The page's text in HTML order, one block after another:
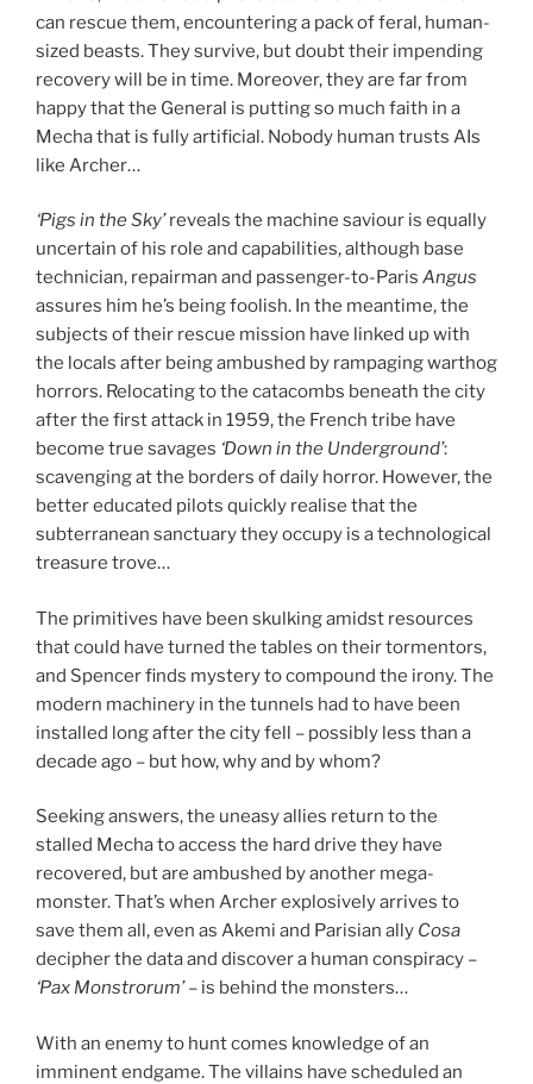
can rescue them, encountering a pack of feral, human-
sized beasts. They survive, but doubt their impending
recovery will be in time. Moreover, they are far from
happy that the General is putting so much faith in a
Mecha that is fully artificial. Nobody human trusts AIs
like Archer…
‘Pigs in the Sky’reveals the machine saviour is equally
uncertain of his role and capabilities, although base
technician, repairman and passenger-to-Paris Angus
assures him he’s being foolish. In the meantime, the
subjects of their rescue mission have linked up with
the locals after being ambushed by rampaging warthog
horrors. Relocating to the catacombs beneath the city
after the first attack in 1959, the French tribe have
become true savages ‘Down in the Underground’:
scavenging at the borders of daily horror. However, the
better educated pilots quickly realise that the
subterranean sanctuary they occupy is a technological
treasure trove…
The primitives have been skulking amidst resources
that could have turned the tables on their tormentors,
and Spencer finds mystery to compound the irony. The
modern machinery in the tunnels had to have been
installed long after the city fell – possibly less than a
decade ago – but how, why and by whom?
Seeking answers, the uneasy allies return to the
stalled Mecha to access the hard drive they have
recovered, but are ambushed by another mega-
monster. That’s when Archer explosively arrives to
save them all, even as Akemi and Parisian ally Cosa
decipher the data and discover a human conspiracy –
‘Pax Monstrorum’– is behind the monsters…
With an enemy to hunt comes knowledge of an
imminent endgame. The villains have scheduled an